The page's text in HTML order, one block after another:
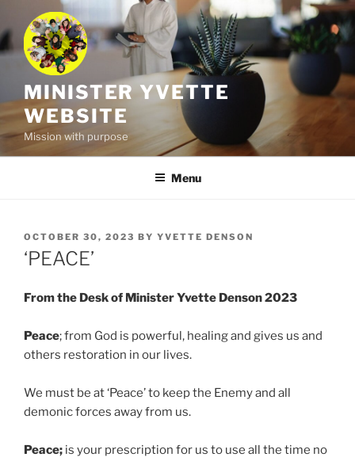
to
content
MINISTER YVETTE
WEBSITE
Mission with purpose
Menu
POSTED
ON
OCTOBER 30, 2023 BY YVETTE DENSON
‘PEACE’
From the Desk of Minister Yvette Denson 2023
Peace; from God is powerful, healing and gives us and
others restoration in our lives.
We must be at ‘Peace’ to keep the Enemy and all
demonic forces away from us.
Peace; is your prescription for us to use all the time no